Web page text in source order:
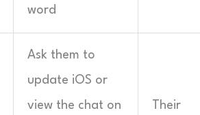
word
Ask them to
update iOS or
view the chat on Their